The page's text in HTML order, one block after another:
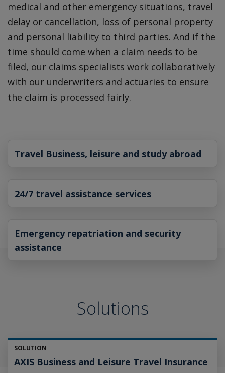
medical and other emergency situations, travel
delay or cancellation, loss of personal property
and personal liability to third parties. And if the
time should come when a claim needs to be
filed, our claims specialists work collaboratively
with our underwriters and actuaries to ensure
the claim is processed fairly.
Travel Business, leisure and study abroad
24/7 travel assistance services
Emergency repatriation and security
assistance
Solutions
SOLUTION
AXIS Business and Leisure Travel Insurance